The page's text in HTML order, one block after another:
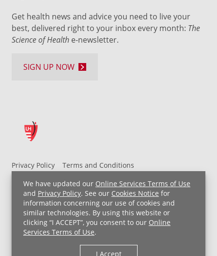
We have updated our Online Services Terms of Use
and Privacy Policy. See our Cookies Notice for
information concerning our use of cookies and
similar technologies. By using this website or
clicking “I ACCEPT”, you consent to our Online
Services Terms of Use.
I Accept
Privacy Policy
Terms and Conditions
UH MyChart Terms and Conditions
HIPAA Notice
Non-Discrimination Notice
For Employees
Price Transparency
Copyright © 2026 University Hospitals
Get health news and advice you need to live your
best, delivered right to your inbox every month: The
Science of Health e-newsletter.
SIGN UP NOW